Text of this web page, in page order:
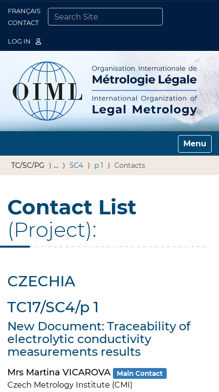
FRANÇAIS
CONTACT
LOG IN
Toggle
TC/SC/PG … SC4 p 1 Contacts
Contact List
(Project):
CZECHIA
TC17/SC4/p 1
New Document: Traceability of
electrolytic conductivity
measurements results
Mrs Martina VICAROVA Main Contact
Czech Metrology Institute (CMI)